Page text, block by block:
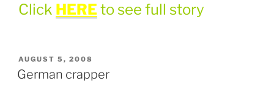
Click HERE to see full story
POSTED
ON
AUGUST 5, 2008
German crapper